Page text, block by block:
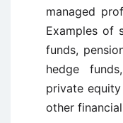
managed
Examples of
funds,
hedge
private
other